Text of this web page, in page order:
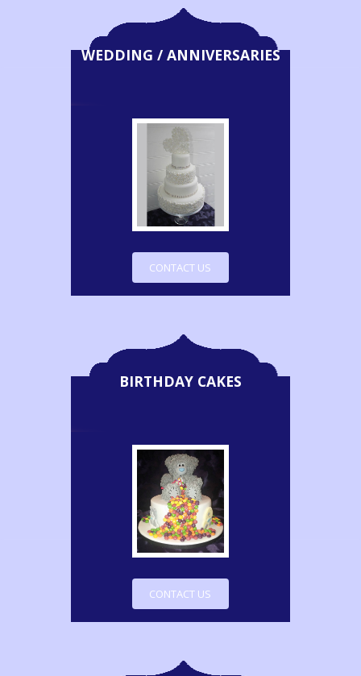
WEDDING / ANNIVERSARIES
CONTACT US
BIRTHDAY CAKES
CONTACT US